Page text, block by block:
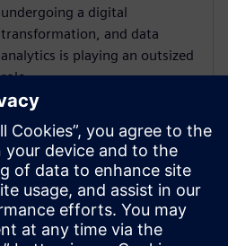
undergoing a digital
transformation, and data
analytics is playing an outsized
role.
Opcenter
Intelligence
Gain Immediate, actionable